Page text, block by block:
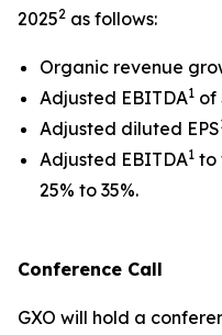
20252 as follows:
Organic revenue
Adjusted EBITDA1 of
Adjusted diluted EPS
Adjusted EBITDA1 to
25% to 35%.
Conference Call
GXO will hold a